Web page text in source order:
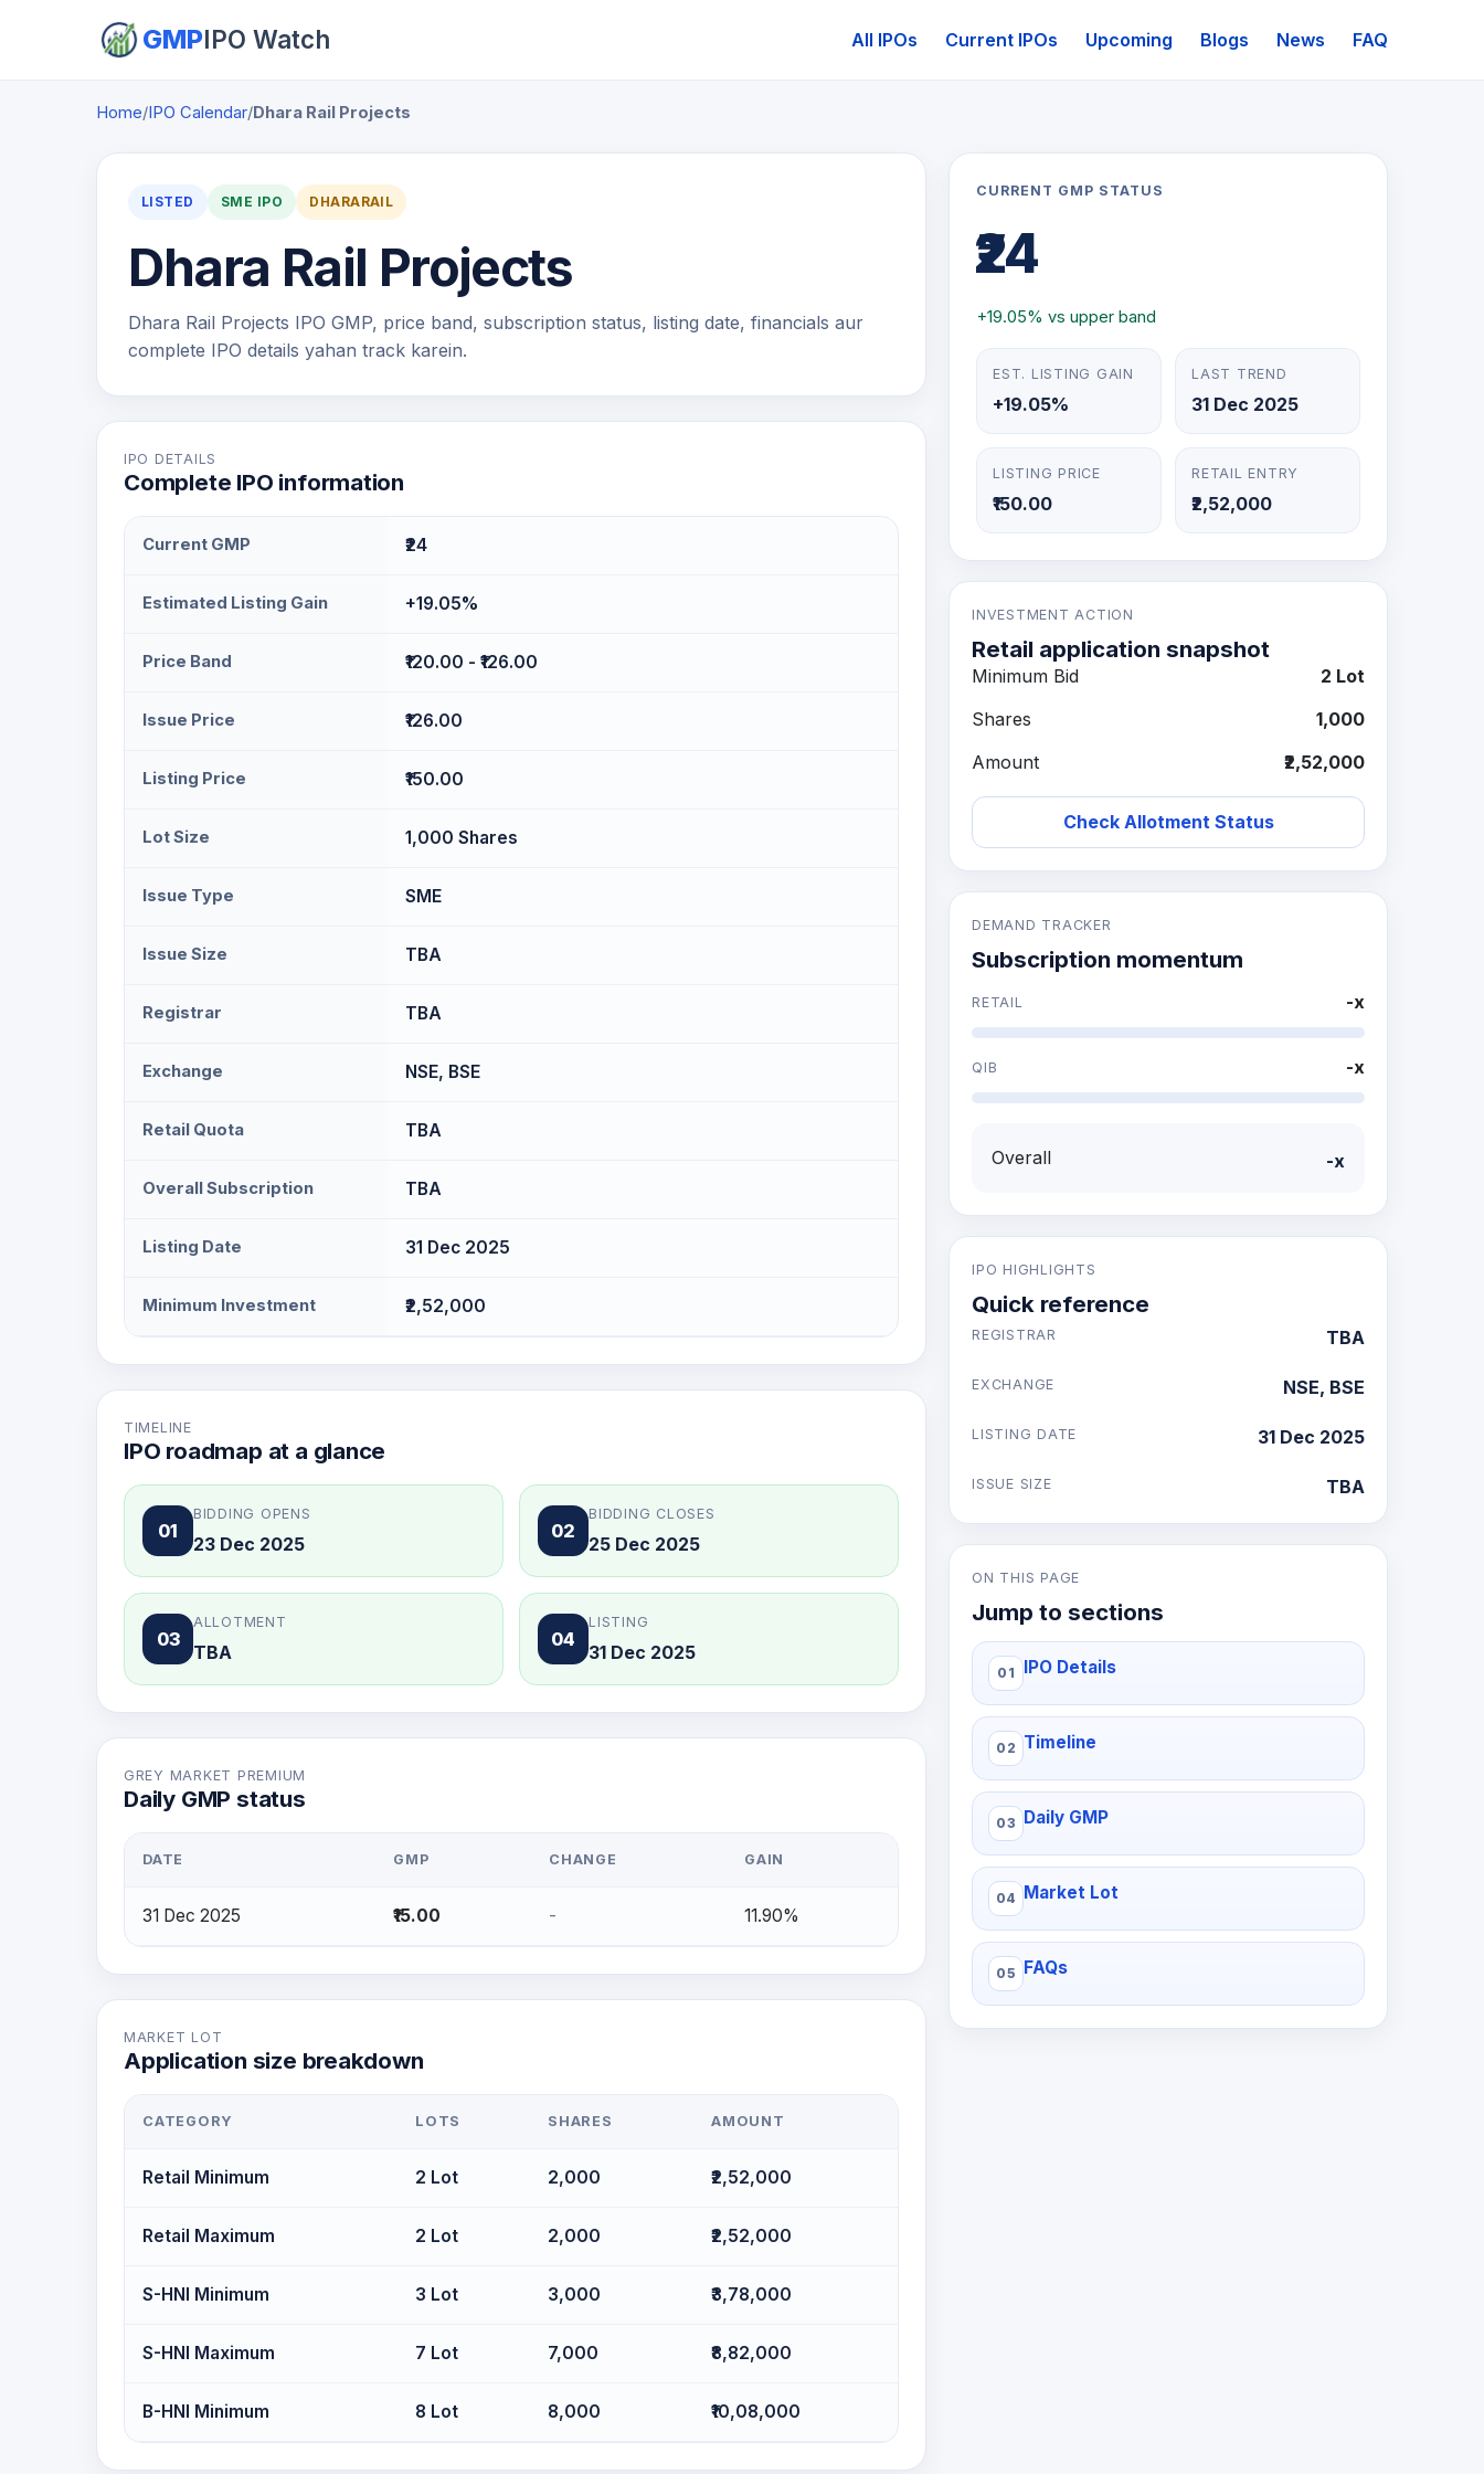
GMPIPO Watch All IPOs Current IPOs Upcoming Blogs News FAQ
Home/IPO Calendar/Dhara Rail Projects
LISTED SME IPO DHARARAIL
Dhara Rail Projects
Dhara Rail Projects IPO GMP, price band, subscription status, listing date, financials aur
complete IPO details yahan track karein.
IPO DETAILS
Complete IPO information
Current GMP ₹24
Estimated Listing Gain +19.05%
Price Band ₹120.00 - ₹126.00
Issue Price ₹126.00
Listing Price ₹150.00
Lot Size 1,000 Shares
Issue Type SME
Issue Size TBA
Registrar TBA
Exchange NSE, BSE
Retail Quota TBA
Overall Subscription TBA
Listing Date 31 Dec 2025
Minimum Investment ₹2,52,000
TIMELINE
IPO roadmap at a glance
01
BIDDING OPENS
23 Dec 2025
02
BIDDING CLOSES
25 Dec 2025
03
ALLOTMENT
TBA
04
LISTING
31 Dec 2025
GREY MARKET PREMIUM
Daily GMP status
DATE GMP CHANGE GAIN
31 Dec 2025 ₹15.00 - 11.90%
MARKET LOT
Application size breakdown
CATEGORY LOTS SHARES AMOUNT
Retail Minimum 2 Lot 2,000 ₹2,52,000
Retail Maximum 2 Lot 2,000 ₹2,52,000
S-HNI Minimum 3 Lot 3,000 ₹3,78,000
S-HNI Maximum 7 Lot 7,000 ₹8,82,000
B-HNI Minimum 8 Lot 8,000 ₹10,08,000
CURRENT GMP STATUS
₹24
+19.05% vs upper band
EST. LISTING GAIN
+19.05%
LAST TREND
31 Dec 2025
LISTING PRICE
₹150.00
RETAIL ENTRY
₹2,52,000
INVESTMENT ACTION
Retail application snapshot
Minimum Bid
2 Lot
Shares
1,000
Amount
₹2,52,000
Check Allotment Status
DEMAND TRACKER
Subscription momentum
RETAIL -x
QIB -x
Overall -x
IPO HIGHLIGHTS
Quick reference
REGISTRAR TBA
EXCHANGE NSE, BSE
LISTING DATE 31 Dec 2025
ISSUE SIZE TBA
ON THIS PAGE
Jump to sections
IPO Details
Timeline
Daily GMP
Market Lot
FAQs